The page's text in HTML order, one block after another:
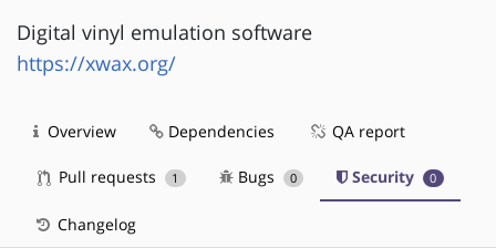
Digital vinyl emulation software
https://xwax.org/
Overview Dependencies QA report
Pull requests 1 Bugs 0 Security 0
Changelog